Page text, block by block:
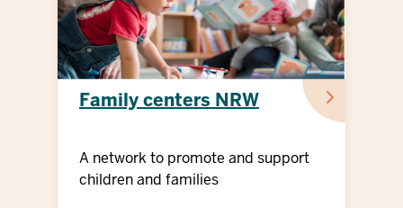
Family centers NRW
A network to promote and support
children and families